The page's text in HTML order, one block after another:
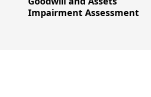
Impairment Assessment